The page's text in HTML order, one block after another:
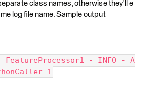
class names, otherwise they'll e
log file name. Sample output
FeatureProcessor1 - INFO - A